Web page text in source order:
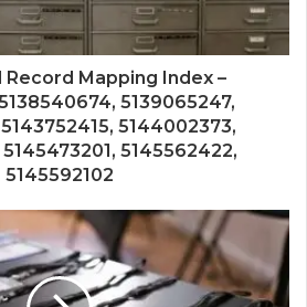
Mapping Index –
5139065247,
5144002373,
5145562422,
5145592102